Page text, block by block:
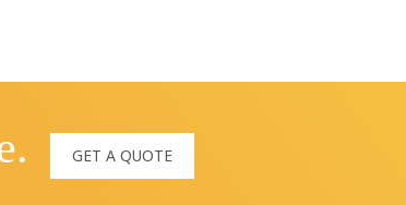
GET A QUOTE